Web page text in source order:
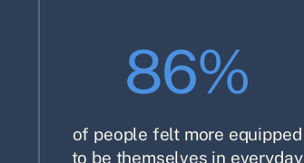
86%
of people felt more equipped
to be themselves in everyday